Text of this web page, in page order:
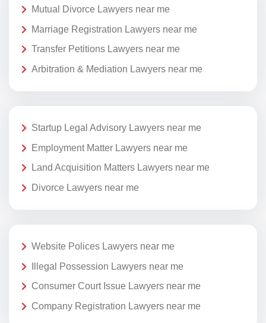
Mutual Divorce Lawyers near me
Marriage Registration Lawyers near me
Transfer Petitions Lawyers near me
Arbitration & Mediation Lawyers near me
Startup Legal Advisory Lawyers near me
Employment Matter Lawyers near me
Land Acquisition Matters Lawyers near me
Divorce Lawyers near me
Website Polices Lawyers near me
Illegal Possession Lawyers near me
Consumer Court Issue Lawyers near me
Company Registration Lawyers near me